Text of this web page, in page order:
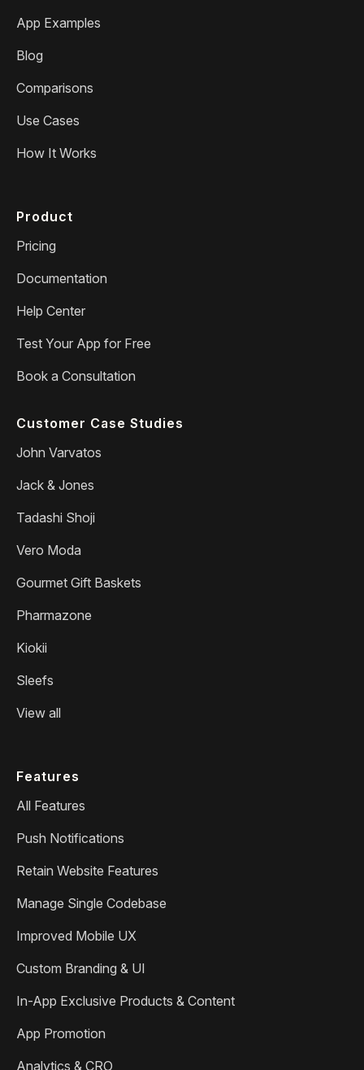
App Examples
Blog
Comparisons
Use Cases
How It Works
Product
Pricing
Documentation
Help Center
Test Your App for Free
Book a Consultation
Customer Case Studies
John Varvatos
Jack & Jones
Tadashi Shoji
Vero Moda
Gourmet Gift Baskets
Pharmazone
Kiokii
Sleefs
View all
Features
All Features
Push Notifications
Retain Website Features
Manage Single Codebase
Improved Mobile UX
Custom Branding & UI
In-App Exclusive Products & Content
App Promotion
Analytics & CRO